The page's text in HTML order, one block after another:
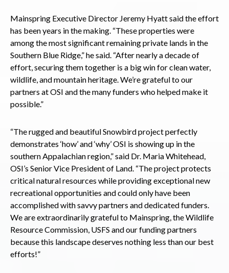
Mainspring Executive Director Jeremy Hyatt said the effort
has been years in the making. “These properties were
among the most significant remaining private lands in the
Southern Blue Ridge,” he said. “After nearly a decade of
effort, securing them together is a big win for clean water,
wildlife, and mountain heritage. We’re grateful to our
partners at OSI and the many funders who helped make it
possible.”
“The rugged and beautiful Snowbird project perfectly
demonstrates ‘how’ and ‘why’ OSI is showing up in the
southern Appalachian region,” said Dr. Maria Whitehead,
OSI’s Senior Vice President of Land. “The project protects
critical natural resources while providing exceptional new
recreational opportunities and could only have been
accomplished with savvy partners and dedicated funders.
We are extraordinarily grateful to Mainspring, the Wildlife
Resource Commission, USFS and our funding partners
because this landscape deserves nothing less than our best
efforts!”